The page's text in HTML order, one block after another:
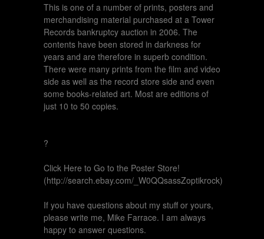
This is one of a number of prints, posters and
merchandising material purchased at a Tower
Records bankruptcy auction in 2006. The
contents have been stored in darkness for
years and are therefore in superb condition.
There were many prints from the film and video
side as well as the record store side and even
some books-related art. Most are editions of
just 10 to 50 copies.
?
Click Here to Go to the Poster Store!
(http://search.ebay.com/_W0QQsassZoptikrock)
If you have questions about my stuff or yours,
please write me, Mike Farrace. I am always
happy to answer questions.